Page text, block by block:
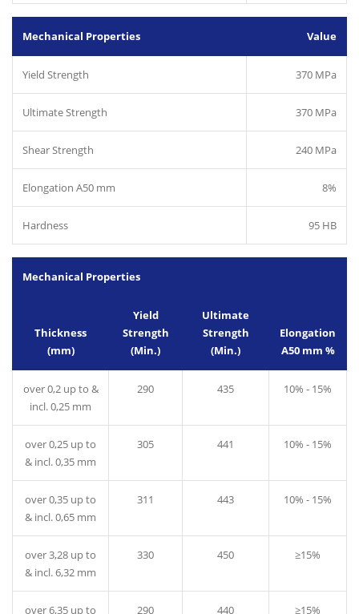
Mechanical Properties Value
Yield Strength 370 MPa
Ultimate Strength 370 MPa
Shear Strength 240 MPa
Elongation A50 mm 8%
Hardness 95 HB
Mechanical Properties
Thickness
(mm)
Yield
Strength
(Min.)
Ultimate
Strength
(Min.)
Elongation
A50 mm %
over 0,2 up to &
incl. 0,25 mm
290 435 10% - 15%
over 0,25 up to
& incl. 0,35 mm
305 441 10% - 15%
over 0,35 up to
& incl. 0,65 mm
311 443 10% - 15%
over 3,28 up to
& incl. 6,32 mm
330 450 ≥15%
over 6,35 up to
290 440 ≥15%